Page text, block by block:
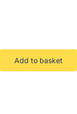
Add to basket